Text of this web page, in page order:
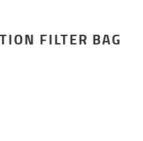
FILTER BAG